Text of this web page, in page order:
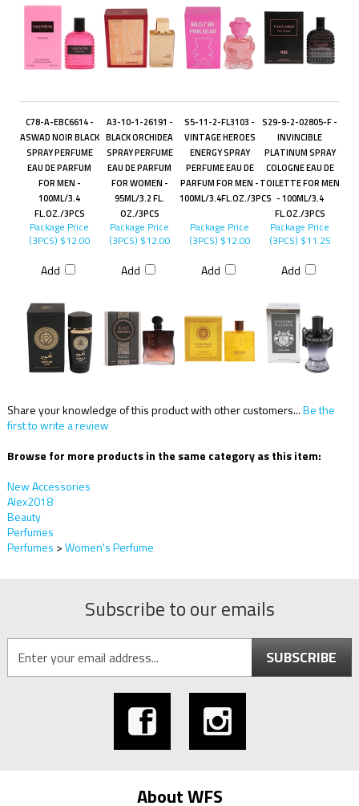
C78-A-EBC6614 -
ASWAD NOIR BLACK
SPRAY PERFUME
EAU DE PARFUM
FOR MEN -
100ML/3.4
FL.OZ./3PCS
A3-10-1-26191 -
BLACK ORCHIDEA
SPRAY PERFUME
EAU DE PARFUM
FOR WOMEN -
95ML/3.2 FL.
OZ./3PCS
S5-11-2-FL3103 -
VINTAGE HEROES
ENERGY SPRAY
PERFUME EAU DE
PARFUM FOR MEN -
100ML/3.4FL.OZ./3PCS
S29-9-2-02805-F -
INVINCIBLE
PLATINUM SPRAY
COLOGNE EAU DE
TOILETTE FOR MEN
- 100ML/3.4
FL.OZ./3PCS
Package Price
(3PCS) $12.00
Add
Package Price
(3PCS) $12.00
Add
Package Price
(3PCS) $12.00
Add
Package Price
(3PCS) $11.25
Add
Share your knowledge of this product with other customers...Be the
first to write a review
Browse for more products in the same category as this item:
New Accessories
Alex2018
Beauty
Perfumes
Perfumes >Women's Perfume
Subscribe to our emails
SUBSCRIBE
About WFS